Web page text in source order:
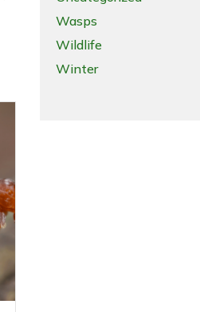
Wasps
Wildlife
Winter